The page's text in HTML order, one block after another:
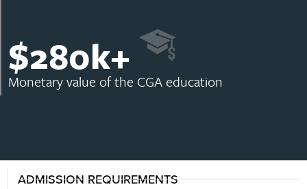
$280k+
Monetary value of the CGA education
ADMISSION REQUIREMENTS